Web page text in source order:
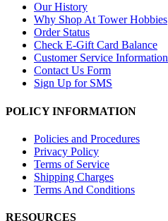
Our History
Why Shop At Tower Hobbies
Order Status
Check E-Gift Card Balance
Customer Service Information
Contact Us Form
Sign Up for SMS
POLICY INFORMATION
Policies and Procedures
Privacy Policy
Terms of Service
Shipping Charges
Terms And Conditions
RESOURCES